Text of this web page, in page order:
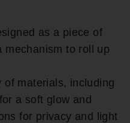
as a piece of
mechanism to roll up
of materials, including
a soft glow and
for privacy and light